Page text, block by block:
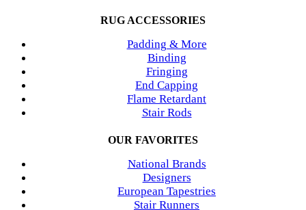
RUG ACCESSORIES
Padding & More
Binding
Fringing
End Capping
Flame Retardant
Stair Rods
OUR FAVORITES
National Brands
Designers
European Tapestries
Stair Runners